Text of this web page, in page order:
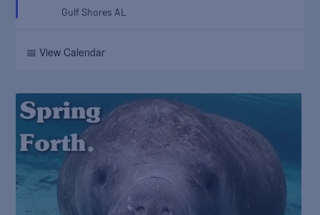
Gulf Shores AL
📅 View Calendar